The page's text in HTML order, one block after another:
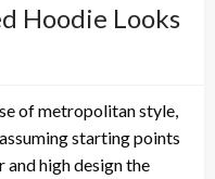
Hoodie Looks
of metropolitan style,
starting points
high design the